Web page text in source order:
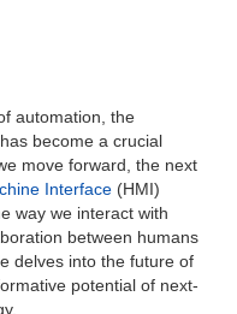
automation, the
become a crucial
move forward, the next
Interface (HMI)
way we interact with
between humans
delves into the future of
potential of next-